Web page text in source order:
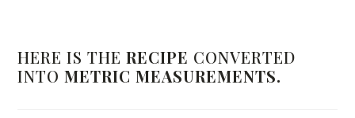
HERE IS THERECIPE CONVERTED
INTOMETRIC MEASUREMENTS.